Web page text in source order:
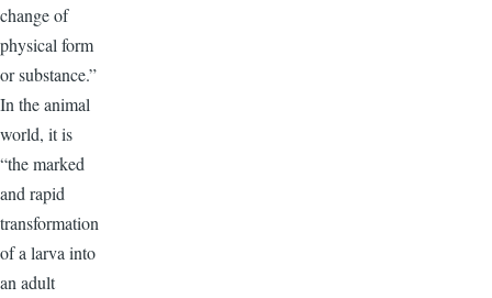
change of
physical form
or substance.”
In the animal
world, it is
“the marked
and rapid
transformation
of a larva into
an adult